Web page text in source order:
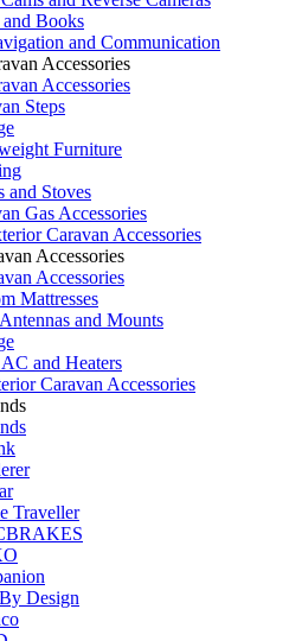
Books
and Communication
Accessories
Accessories
Steps
Furniture
and Stoves
Gas Accessories
Caravan Accessories
Accessories
Accessories
Mattresses
and Mounts
and Heaters
Caravan Accessories
Traveller
Design